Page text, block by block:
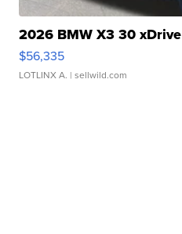
2026 BMW X3 30 xDrive
$56,335
LOTLINX A. | sellwild.com